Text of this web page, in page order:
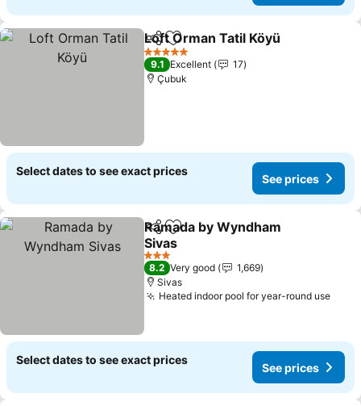
ShareAdd to favorites
Loft Orman Tatil Köyü
5 Stars
9.1 Excellent
17
Çubuk
Select dates to see exact prices
See prices
ShareAdd to favorites
Ramada by Wyndham
Sivas
3 Stars
8.2 Very good
1,669
Sivas
Heated indoor pool for year-round use
Select dates to see exact prices
See prices